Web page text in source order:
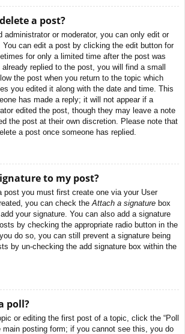
a post?
administrator or moderator, you can only edit or
You can edit a post by clicking the edit button for
for only a limited time after the post was
replied to the post, you will find a small
the post when you return to the topic which
you edited it along with the date and time. This
has made a reply; it will not appear if a
edited the post, though they may leave a note
the post at their own discretion. Please note that
a post once someone has replied.
to my post?
post you must first create one via your User
you can check theAttach a signature box
your signature. You can also add a signature
by checking the appropriate radio button in the
do so, you can still prevent a signature being
by un-checking the add signature box within the
poll?
or editing the first post of a topic, click the “Poll
main posting form; if you cannot see this, you do